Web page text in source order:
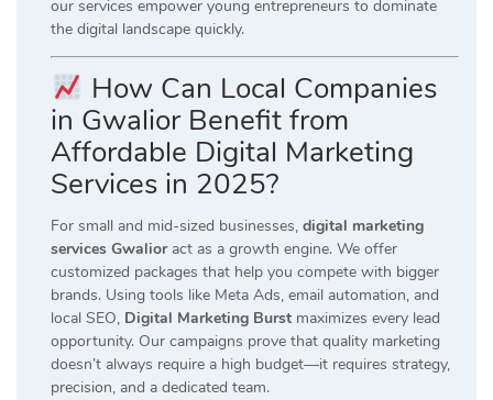
our services empower young entrepreneurs to dominate
the digital landscape quickly.
How Can Local Companies
in Gwalior Benefit from
Affordable Digital Marketing
Services in 2025?
For small and mid-sized businesses, digital marketing
services Gwalioract as a growth engine. We offer
customized packages that help you compete with bigger
brands. Using tools like Meta Ads, email automation, and
local SEO, Digital Marketing Burst maximizes every lead
opportunity. Our campaigns prove that quality marketing
doesn’t always require a high budget—it requires strategy,
precision, and a dedicated team.